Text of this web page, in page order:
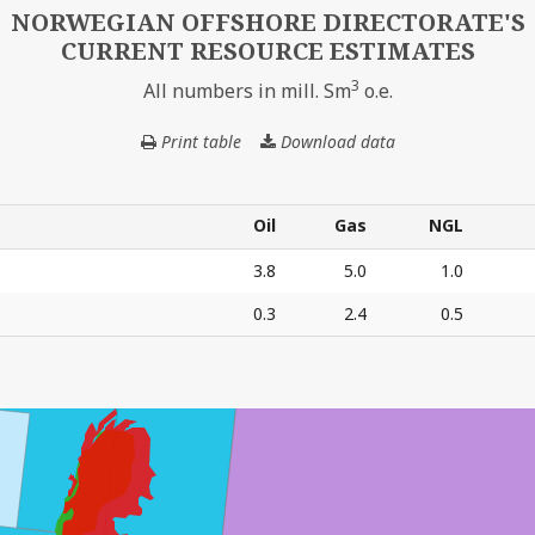
NORWEGIAN OFFSHORE DIRECTORATE'S
CURRENT RESOURCE ESTIMATES
All numbers in mill. Sm3 o.e.
Print table Download dataNORWEGIAN
CURRENT
RESOURCE
ESTIMATES
Oil Gas
NGL
3.8 5.0
1.0
0.3 2.4 0.5